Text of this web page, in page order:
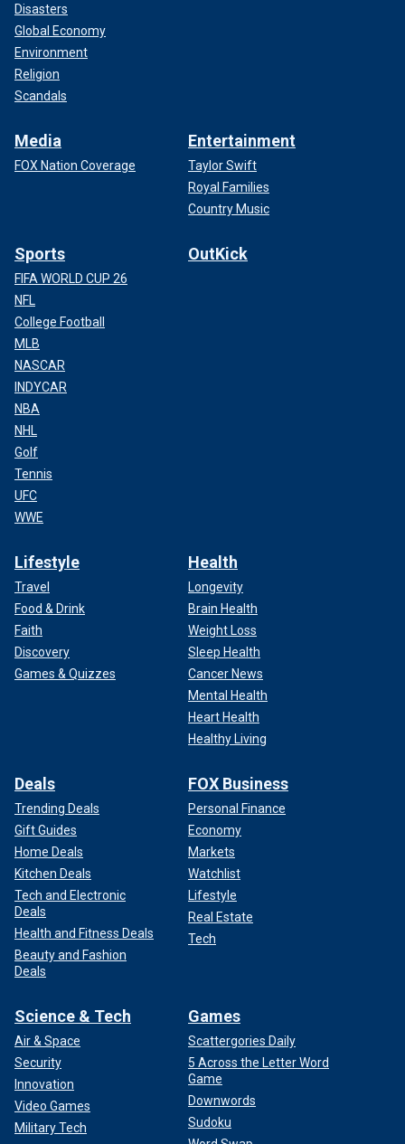
Disasters
Global Economy
Environment
Religion
Scandals
Media
FOX Nation Coverage
Entertainment
Taylor Swift
Royal Families
Country Music
Sports
FIFA WORLD CUP 26
NFL
College Football
MLB
NASCAR
INDYCAR
NBA
NHL
Golf
Tennis
UFC
WWE
OutKick
Lifestyle
Travel
Food & Drink
Faith
Discovery
Games & Quizzes
Health
Longevity
Brain Health
Weight Loss
Sleep Health
Cancer News
Mental Health
Heart Health
Healthy Living
Deals
Trending Deals
Gift Guides
Home Deals
Kitchen Deals
Tech and Electronic
Deals
Health and Fitness Deals
Beauty and Fashion
Deals
FOX Business
Personal Finance
Economy
Markets
Watchlist
Lifestyle
Real Estate
Tech
Science & Tech
Air & Space
Security
Innovation
Video Games
Military Tech
Games
Scattergories Daily
5 Across the Letter Word
Game
Downwords
Sudoku